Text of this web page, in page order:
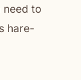
need to
hare-